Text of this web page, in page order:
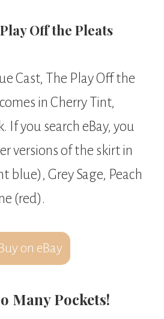
Off the Pleats
Cast, The Play Off the
in Cherry Tint,
If you search eBay, you
versions of the skirt in
blue), Grey Sage, Peach
(red).
on eBay
Many Pockets!